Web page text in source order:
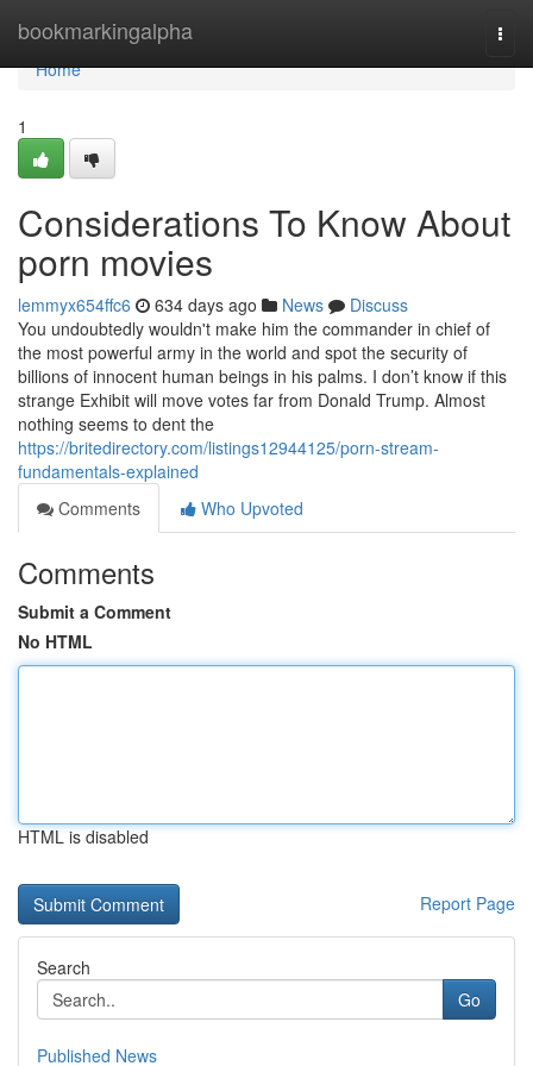
bookmarkingalpha
Home
Home
1
Considerations To Know About
porn movies
lemmyx654ffc6 634 days ago News
Discuss
You undoubtedly wouldn't make him the commander in chief of
the most powerful army in the world and spot the security of
billions of innocent human beings in his palms. I don’t know if this
strange Exhibit will move votes far from Donald Trump. Almost
nothing seems to dent the
https://britedirectory.com/listings12944125/porn-stream-
fundamentals-explained
Comments
Who Upvoted
Comments
Submit a Comment
No HTML
HTML is disabled
Report Page
Search
Go
Published News